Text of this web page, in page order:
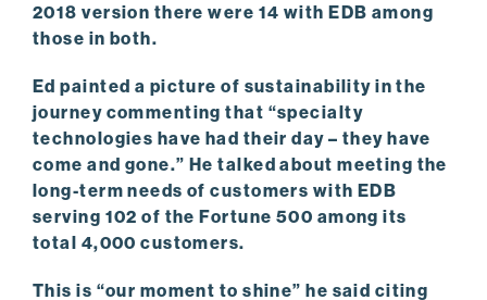
2018 version there were 14 with EDB among
those in both.
Ed painted a picture of sustainability in the
journey commenting that “specialty
technologies have had their day – they have
come and gone.” He talked about meeting the
long-term needs of customers with EDB
serving 102 of the Fortune 500 among its
total 4,000 customers.
This is “our moment to shine” he said citing